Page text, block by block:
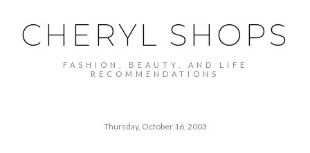
CHERYL SHOPS
FASHION, BEAUTY, AND LIFE
RECOMMENDATIONS
Thursday, October 16, 2003